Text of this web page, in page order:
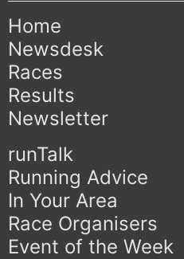
Home
Newsdesk
Races
Results
Newsletter
runTalk
Running Advice
In Your Area
Race Organisers
Event of the Week